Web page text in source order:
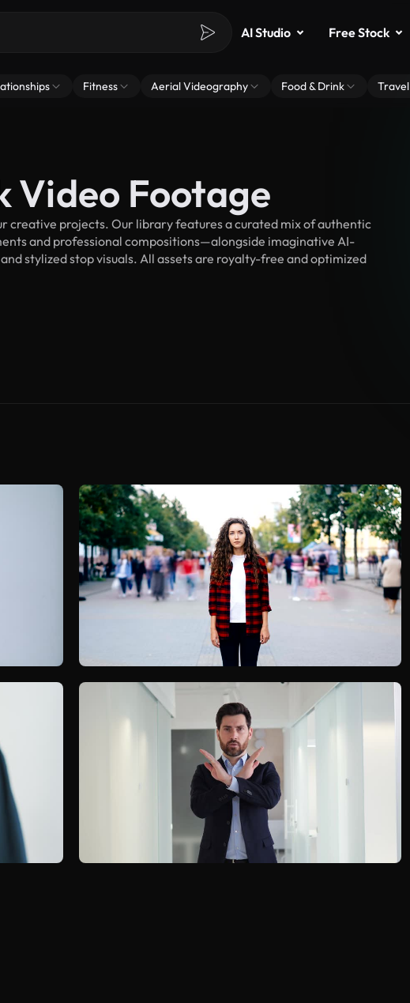
AI Studio Free Stock
Fitness Aerial Videography Food & Drink Travel
Video Footage
creative projects. Our library features a curated mix of authentic
and professional compositions—alongside imaginative AI-
stylized stop visuals. All assets are royalty-free and optimized